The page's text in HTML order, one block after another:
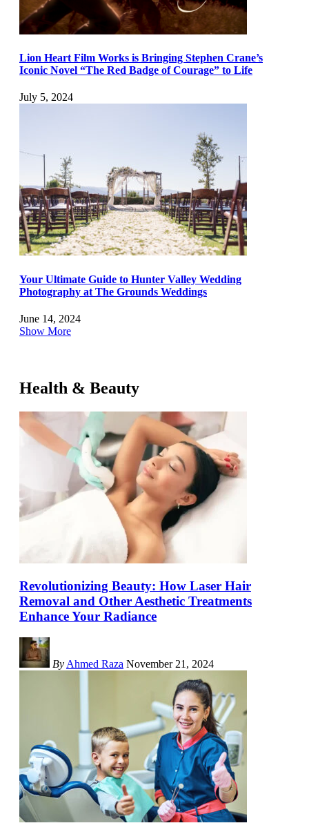
Lion Heart Film Works is Bringing Stephen Crane’s
Iconic Novel “The Red Badge of Courage” to Life
July 5, 2024
Your Ultimate Guide to Hunter Valley Wedding
Photography at The Grounds Weddings
June 14, 2024
Show More
Health & Beauty
Revolutionizing Beauty: How Laser Hair
Removal and Other Aesthetic Treatments
Enhance Your Radiance
By Ahmed Raza November 21, 2024